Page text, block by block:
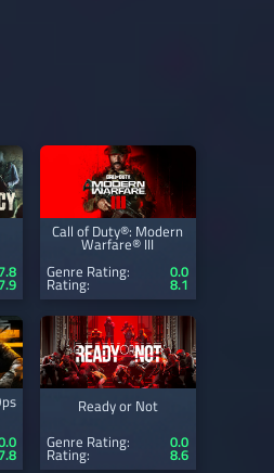
7.8
7.9
Call of Duty®: Modern
Warfare® III
Genre Rating:
0.0
Rating: 8.1
7.8
Ready or Not
Genre Rating:
0.0
Rating: 8.6